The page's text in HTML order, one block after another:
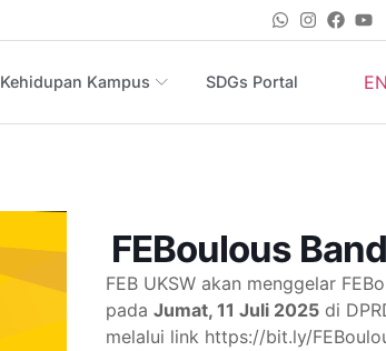
Kehidupan Kampus SDGs Portal EN
FEBoulous
FEB UKSW akan menggelar
pada Jumat, 11 Juli 2025 di
melalui link https://bit.ly/